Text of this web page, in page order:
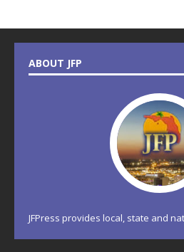
ABOUT JFP
JFPress provides local, state and